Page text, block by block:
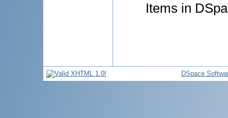
Items in
DSpace